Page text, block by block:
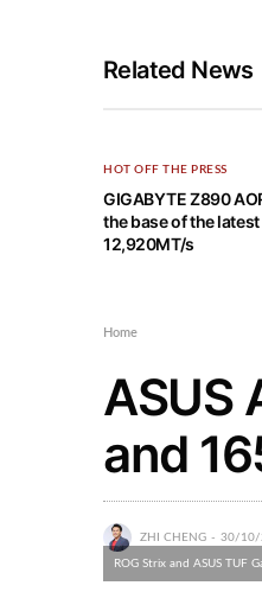
Related News
HOT OFF THE PRESS
GIGABYTE Z890
the base of the
12,920MT/s
Home
ASUS
and
ZHI CHENG 30/10/
ROG Strix and ASUS TUF